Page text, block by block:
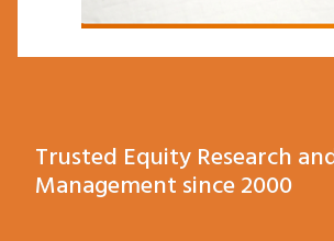
Trusted Equity Research
Management since 2000